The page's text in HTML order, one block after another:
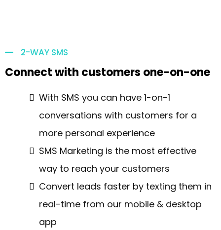
2-WAY SMS
Connect with customers one-on-one
With SMS you can have 1-on-1
conversations with customers for a
more personal experience
SMS Marketing is the most effective
way to reach your customers
Convert leads faster by texting them in
real-time from our mobile & desktop
app